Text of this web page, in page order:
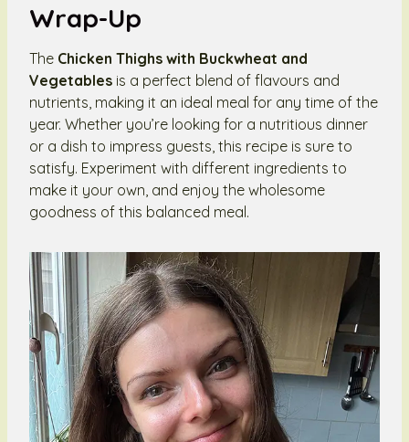
Wrap-Up
The Chicken Thighs with Buckwheat and
Vegetables is a perfect blend of flavours and
nutrients, making it an ideal meal for any time of the
year. Whether you’re looking for a nutritious dinner
or a dish to impress guests, this recipe is sure to
satisfy. Experiment with different ingredients to
make it your own, and enjoy the wholesome
goodness of this balanced meal.